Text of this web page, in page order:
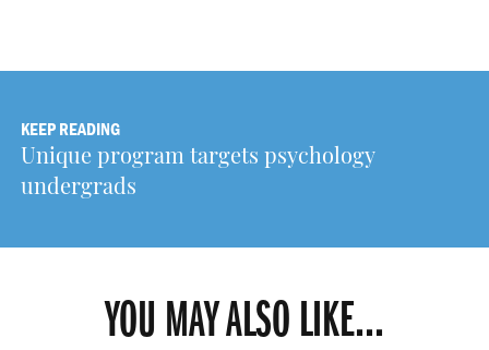
KEEP READING
Unique program targets psychology
undergrads
YOU MAY ALSO LIKE...